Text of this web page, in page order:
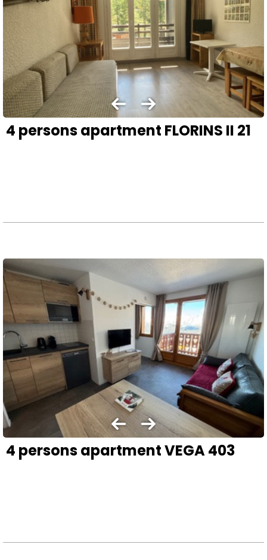
4 persons apartment FLORINS II 21
4 persons apartment VEGA 403